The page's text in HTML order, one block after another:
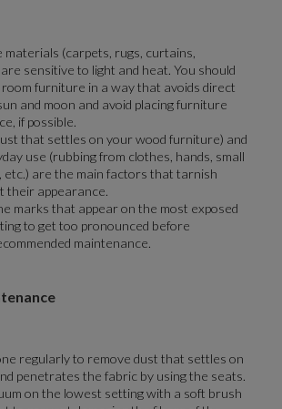
materials (carpets, rugs, curtains,
sensitive to light and heat. You should
furniture in a way that avoids direct
and moon and avoid placing furniture
if possible.
that settles on your wood furniture) and
use (rubbing from clothes, hands, small
etc.) are the main factors that tarnish
their appearance.
marks that appear on the most exposed
to get too pronounced before
maintenance.
regularly to remove dust that settles on
penetrates the fabric by using the seats.
on the lowest setting with a soft brush